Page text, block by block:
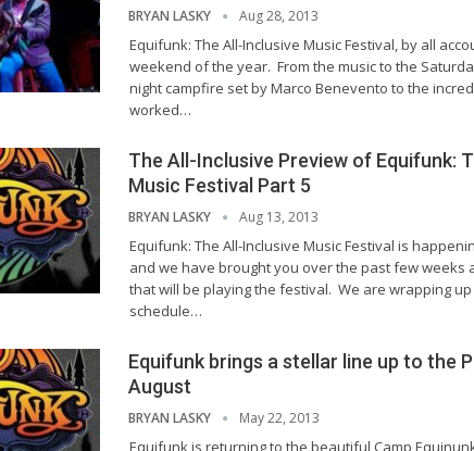
BRYAN LASKY Aug 28, 2013
Equifunk: The All-Inclusive Music Festival, by all
weekend of the year. From the music to the
night campfire set by Marco Benevento to the
worked…
The All-Inclusive Preview of Equifunk:
Music Festival Part 5
BRYAN LASKY Aug 13, 2013
Equifunk: The All-Inclusive Music Festival is
and we have brought you over the past few weeks
that will be playing the festival. We are wrapping
schedule…
Equifunk brings a stellar line up to the
August
BRYAN LASKY May 22, 2013
Equifunk is returning to the beautiful Camp